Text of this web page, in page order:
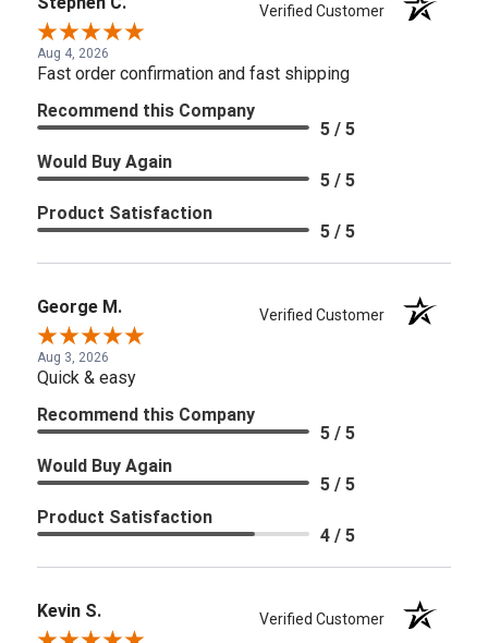
Verified Customer
Aug 4, 2026
Fast order confirmation and fast shipping
Recommend this Company
5 / 5
Would Buy Again
5 / 5
Product Satisfaction
5 / 5
George M. Verified Customer
Aug 3, 2026
Quick & easy
Recommend this Company
5 / 5
Would Buy Again
5 / 5
Product Satisfaction
4 / 5
Kevin S. Verified Customer